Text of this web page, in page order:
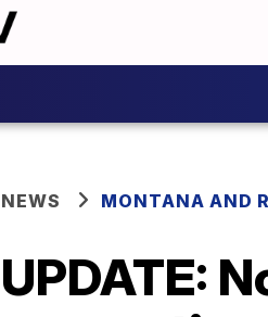
NEWS MONTANA AND
UPDATE: